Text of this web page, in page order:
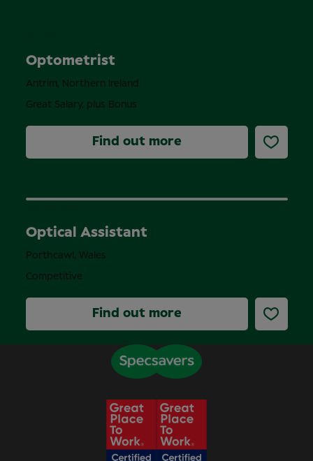
Optometrist
Great Salary, plus Bonus
Antrim, Northern Ireland
Find out more
Optical Assistant
Competitive
Porthcawl, Wales
Find out more